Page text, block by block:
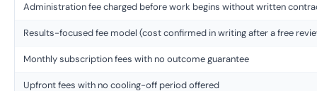
Administration fee charged before work begins without written
Results-focused fee model (cost confirmed in writing after a free
Monthly subscription fees with no outcome guarantee
Upfront fees with no cooling-off period offered